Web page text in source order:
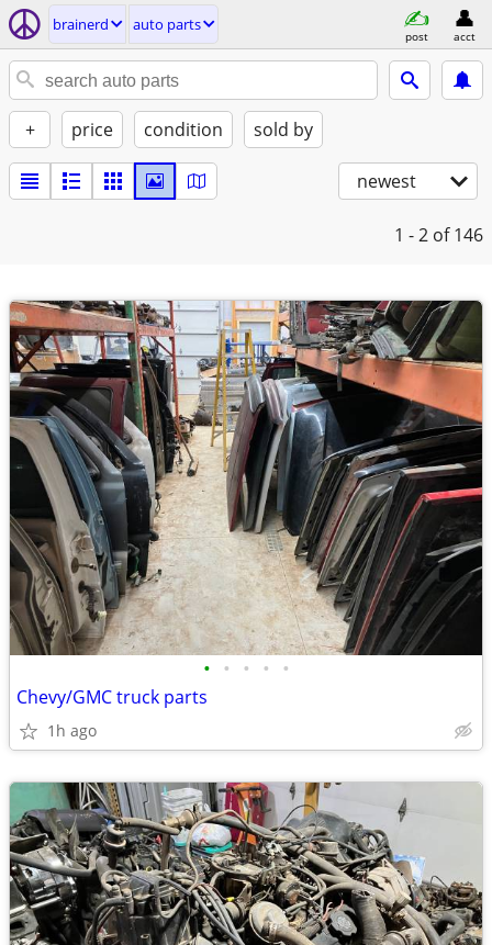
brainerd auto parts
post acct
+ price condition sold by
newest
1 - 2 of 146
• • • • •
Chevy/GMC truck parts
1h ago